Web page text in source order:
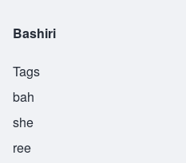
Bashiri
Tags
bah
she
ree